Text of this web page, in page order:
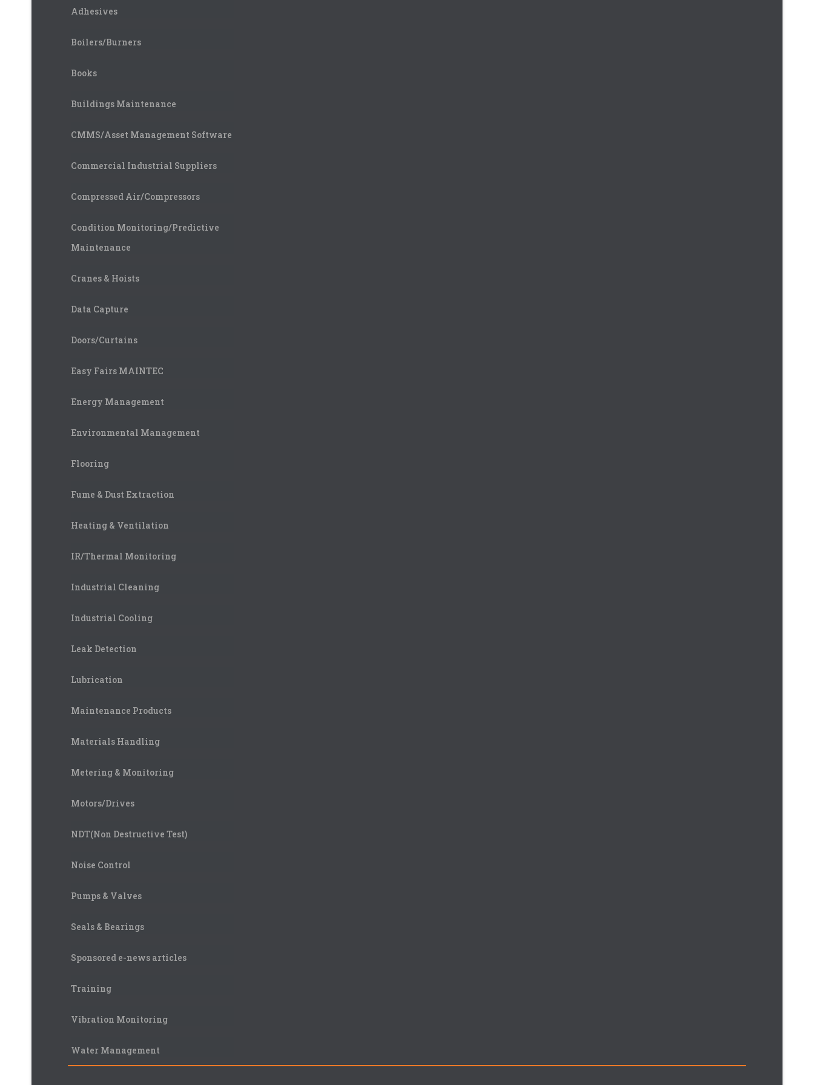
Adhesives
Boilers/Burners
Books
Buildings Maintenance
CMMS/Asset Management Software
Commercial Industrial Suppliers
Compressed Air/Compressors
Condition Monitoring/Predictive
Maintenance
Cranes & Hoists
Data Capture
Doors/Curtains
Easy Fairs MAINTEC
Energy Management
Environmental Management
Flooring
Fume & Dust Extraction
Heating & Ventilation
IR/Thermal Monitoring
Industrial Cleaning
Industrial Cooling
Leak Detection
Lubrication
Maintenance Products
Materials Handling
Metering & Monitoring
Motors/Drives
NDT(Non Destructive Test)
Noise Control
Pumps & Valves
Seals & Bearings
Sponsored e-news articles
Training
Vibration Monitoring
Water Management